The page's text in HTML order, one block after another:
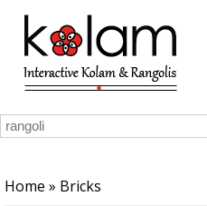
Skip to main content
Home » Bricks